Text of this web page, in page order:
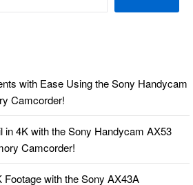
with Ease Using the Sony Handycam
Camcorder!
in 4K with the Sony Handycam AX53
Camcorder!
Footage with the Sony AX43A